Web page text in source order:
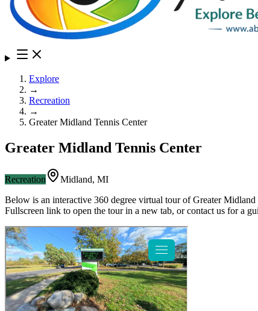
Explore
→
Recreation
→
Greater Midland Tennis Center
Greater Midland Tennis Center
Recreation Midland, MI
Below is an interactive 360 degree virtual tour ofGreater Midland
Fullscreen link to open the tour in a new tab, or contact us for a